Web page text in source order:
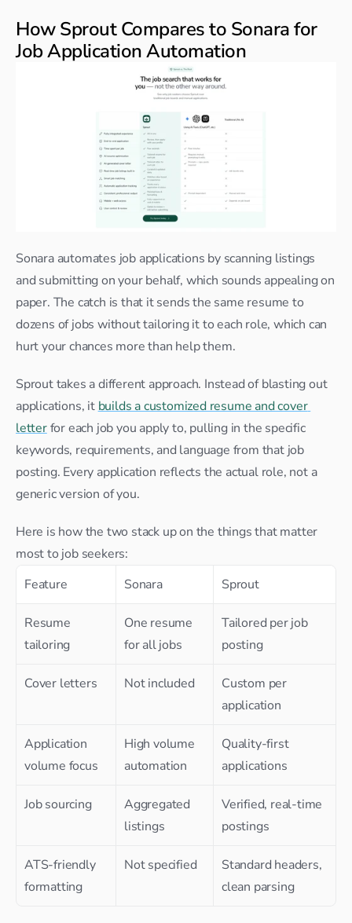
How Sprout Compares to Sonara for
Job Application Automation
Sonara automates job applications by scanning listings
and submitting on your behalf, which sounds appealing on
paper. The catch is that it sends the same resume to
dozens of jobs without tailoring it to each role, which can
hurt your chances more than help them.
Sprout takes a different approach. Instead of blasting out
applications, it builds a customized resume and cover
letter for each job you apply to, pulling in the specific
keywords, requirements, and language from that job
posting. Every application reflects the actual role, not a
generic version of you.
Here is how the two stack up on the things that matter
most to job seekers:
Feature
Sonara Sprout
Resume
tailoring
One resume
for all jobs
Tailored per job
posting
Cover letters Not included
Custom per
application
Application
volume focus
High volume
automation
Quality-first
applications
Job sourcing
Aggregated
listings
Verified, real-time
postings
ATS-friendly
formatting
Not specified
Standard headers,
clean parsing